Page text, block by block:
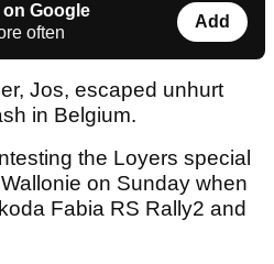
on Google
often
Add
Jos, escaped unhurt
in Belgium.
the Loyers special
on Sunday when
Fabia RS Rally2 and